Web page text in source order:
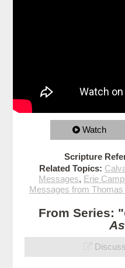
Watch
Scripture
Related Topics:
Messages, Erie
Messages from Thomas
From Series: "